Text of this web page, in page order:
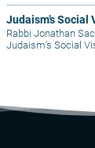
Judaism’s Social
Rabbi Jonathan
Judaism’s Social